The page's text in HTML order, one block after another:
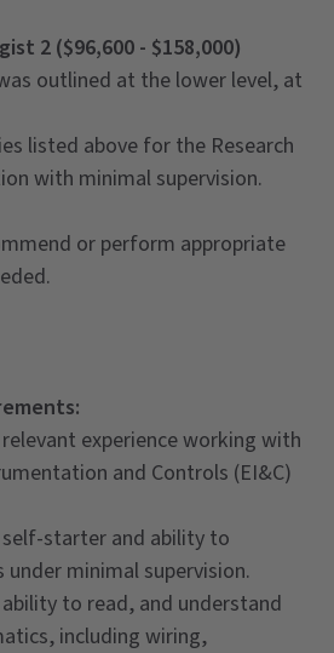
2 ($96,600 - $158,000)
outlined at the lower level, at
listed above for the Research
with minimal supervision.
or perform appropriate
experience working with
and Controls (EI&C)
starter and ability to
minimal supervision.
to read, and understand
including wiring,